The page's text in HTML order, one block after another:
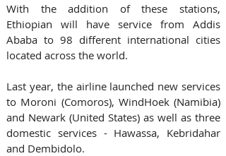
With the addition of these stations,
Ethiopian will have service from Addis
Ababa to 98 different international cities
located across the world.
Last year, the airline launched new services
to Moroni (Comoros), WindHoek (Namibia)
and Newark (United States) as well as three
domestic services - Hawassa, Kebridahar
and Dembidolo.